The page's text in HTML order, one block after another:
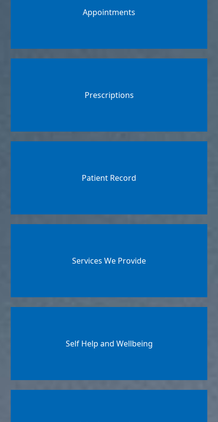
Appointments
Prescriptions
Patient Record
Services We Provide
Self Help and Wellbeing